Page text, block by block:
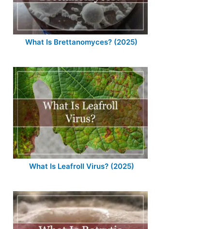
What Is Brettanomyces? (2025)
What Is Leafroll Virus? (2025)